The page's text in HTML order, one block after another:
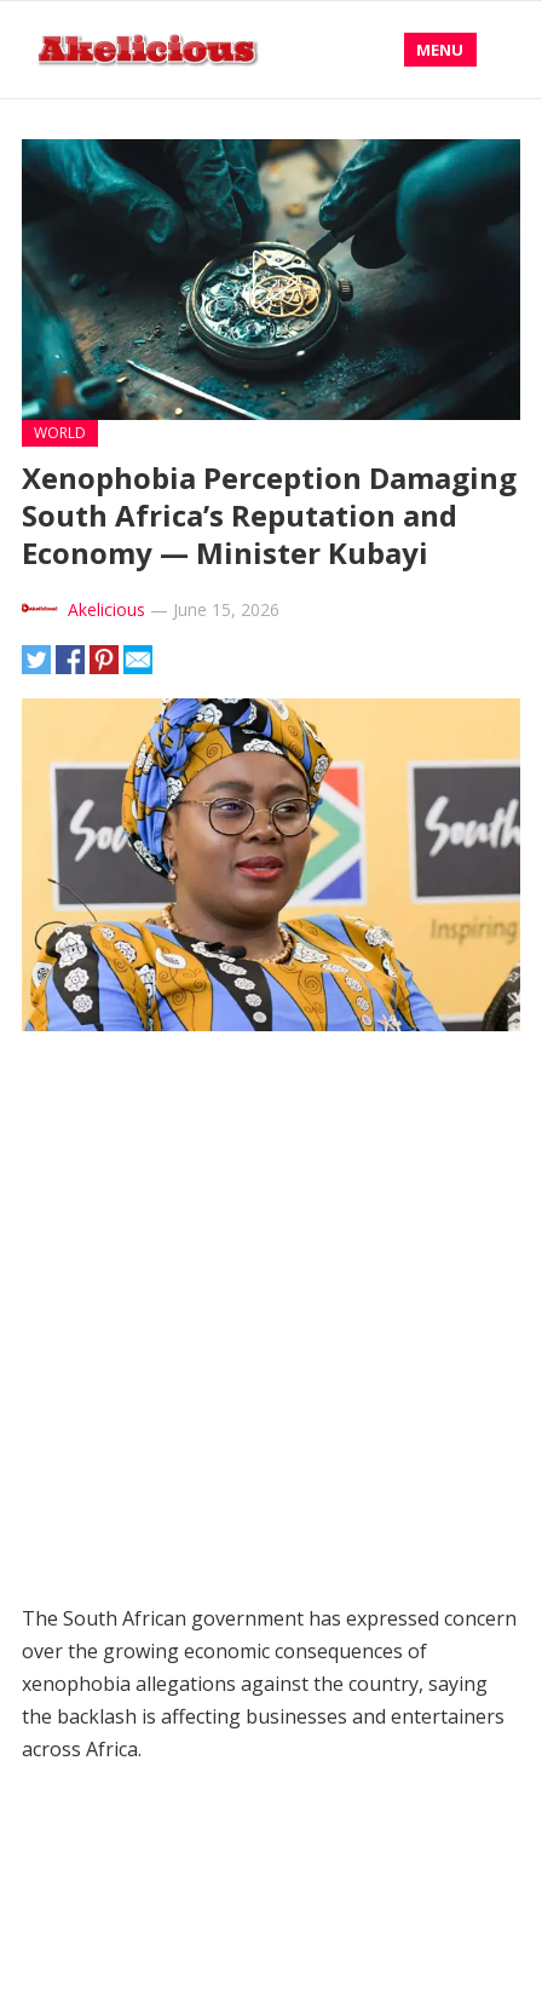
MENU
WORLD
Xenophobia Perception Damaging
South Africa’s Reputation and
Economy — Minister Kubayi
Akelicious — June 15, 2026
The South African government has expressed concern
over the growing economic consequences of
xenophobia allegations against the country, saying
the backlash is affecting businesses and entertainers
across Africa.